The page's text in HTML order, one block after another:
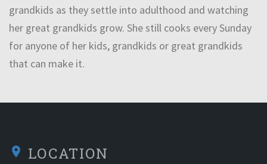
grandkids as they settle into adulthood and watching
her great grandkids grow. She still cooks every Sunday
for anyone of her kids, grandkids or great grandkids
that can make it.
location_on LOCATION